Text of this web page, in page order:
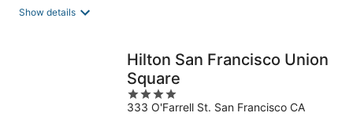
Show details
Hilton San Francisco Union
Square
4
out
333 O'Farrell St. San Francisco CA